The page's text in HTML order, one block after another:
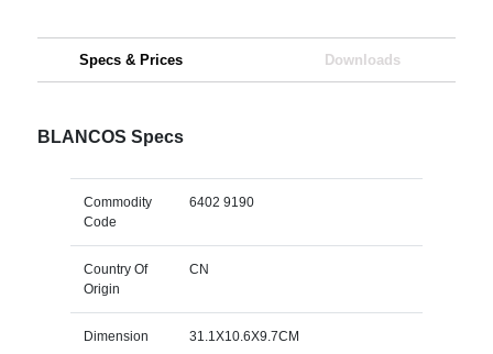
Specs & Prices Downloads
BLANCOS Specs
Commodity
Code
6402 9190
Country Of
Origin
CN
Dimension 31.1X10.6X9.7CM